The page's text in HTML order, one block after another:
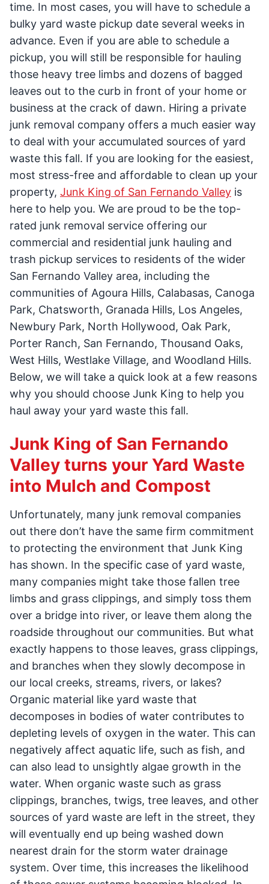
time. In most cases, you will have to schedule a
bulky yard waste pickup date several weeks in
advance. Even if you are able to schedule a
pickup, you will still be responsible for hauling
those heavy tree limbs and dozens of bagged
leaves out to the curb in front of your home or
business at the crack of dawn. Hiring a private
junk removal company offers a much easier way
to deal with your accumulated sources of yard
waste this fall. If you are looking for the easiest,
most stress-free and affordable to clean up your
property, Junk King of San Fernando Valley is
here to help you. We are proud to be the top-
rated junk removal service offering our
commercial and residential junk hauling and
trash pickup services to residents of the wider
San Fernando Valley area, including the
communities of Agoura Hills, Calabasas, Canoga
Park, Chatsworth, Granada Hills, Los Angeles,
Newbury Park, North Hollywood, Oak Park,
Porter Ranch, San Fernando, Thousand Oaks,
West Hills, Westlake Village, and Woodland Hills.
Below, we will take a quick look at a few reasons
why you should choose Junk King to help you
haul away your yard waste this fall.
Junk King of San Fernando
Valley turns your Yard Waste
into Mulch and Compost
Unfortunately, many junk removal companies
out there don’t have the same firm commitment
to protecting the environment that Junk King
has shown. In the specific case of yard waste,
many companies might take those fallen tree
limbs and grass clippings, and simply toss them
over a bridge into river, or leave them along the
roadside throughout our communities. But what
exactly happens to those leaves, grass clippings,
and branches when they slowly decompose in
our local creeks, streams, rivers, or lakes?
Organic material like yard waste that
decomposes in bodies of water contributes to
depleting levels of oxygen in the water. This can
negatively affect aquatic life, such as fish, and
can also lead to unsightly algae growth in the
water. When organic waste such as grass
clippings, branches, twigs, tree leaves, and other
sources of yard waste are left in the street, they
will eventually end up being washed down
nearest drain for the storm water drainage
system. Over time, this increases the likelihood